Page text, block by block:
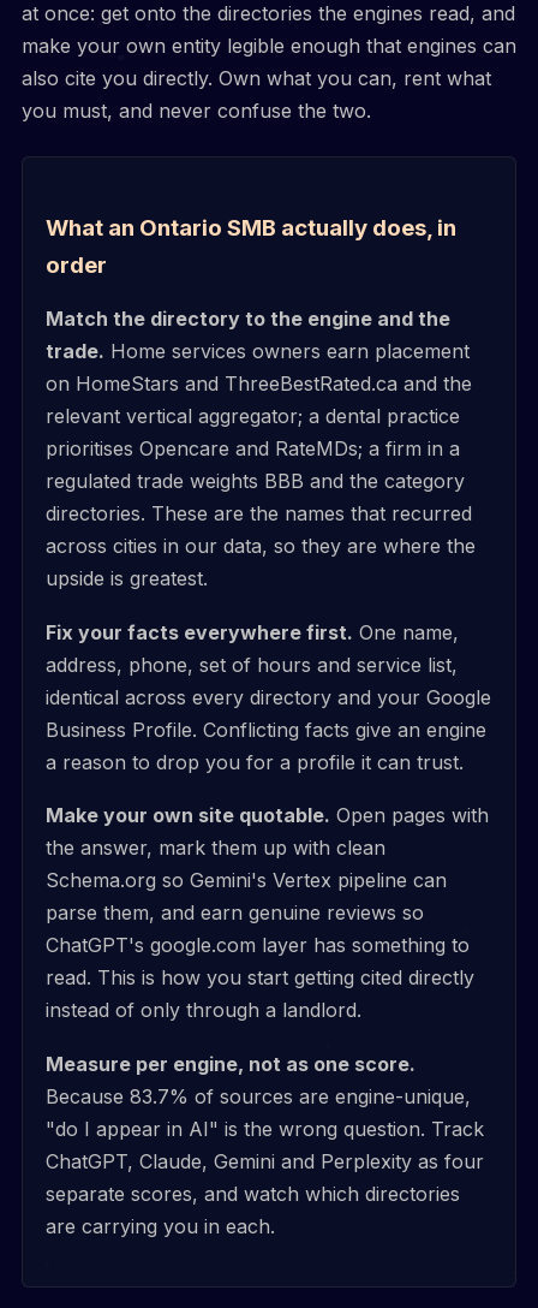
at once: get onto the directories the engines read, and
make your own entity legible enough that engines can
also cite you directly. Own what you can, rent what
you must, and never confuse the two.
What an Ontario SMB actually does, in
order
Match the directory to the engine and the
trade. Home services owners earn placement
on HomeStars and ThreeBestRated.ca and the
relevant vertical aggregator; a dental practice
prioritises Opencare and RateMDs; a firm in a
regulated trade weights BBB and the category
directories. These are the names that recurred
across cities in our data, so they are where the
upside is greatest.
Fix your facts everywhere first. One name,
address, phone, set of hours and service list,
identical across every directory and your Google
Business Profile. Conflicting facts give an engine
a reason to drop you for a profile it can trust.
Make your own site quotable. Open pages with
the answer, mark them up with clean
Schema.org so Gemini's Vertex pipeline can
parse them, and earn genuine reviews so
ChatGPT's google.com layer has something to
read. This is how you start getting cited directly
instead of only through a landlord.
Measure per engine, not as one score.
Because 83.7% of sources are engine-unique,
"do I appear in AI" is the wrong question. Track
ChatGPT, Claude, Gemini and Perplexity as four
separate scores, and watch which directories
are carrying you in each.